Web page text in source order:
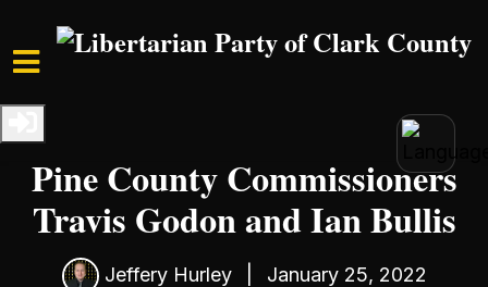
Skip to main content
S1 Ep3: Interview with White
Pine County Commissioners
Travis Godon and Ian Bullis
Jeffery Hurley January 25, 2022